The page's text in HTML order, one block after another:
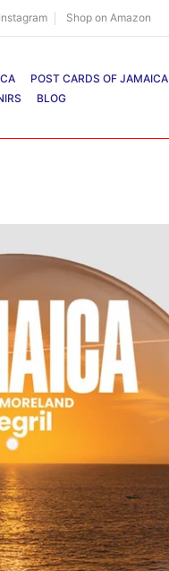
Shop on Amazon
POST CARDS OF JAMAICA
BLOG